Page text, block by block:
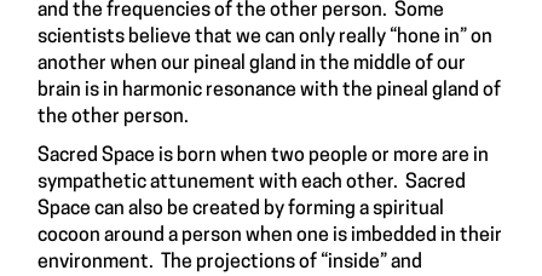
and the frequencies of the other person. Some
scientists believe that we can only really “hone in” on
another when our pineal gland in the middle of our
brain is in harmonic resonance with the pineal gland of
the other person.
Sacred Space is born when two people or more are in
sympathetic attunement with each other. Sacred
Space can also be created by forming a spiritual
cocoon around a person when one is imbedded in their
environment. The projections of “inside” and